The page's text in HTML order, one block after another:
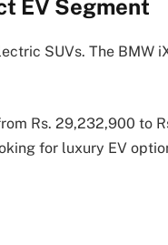
EV Segment
SUVs. The BMW
Rs. 29,232,900 to
for luxury EV